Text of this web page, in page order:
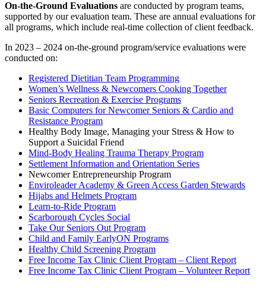
On-the-Ground Evaluations are conducted by program teams,
supported by our evaluation team. These are annual evaluations for
all programs, which include real-time collection of client feedback.
In 2023 – 2024 on-the-ground program/service evaluations were
conducted on:
Registered Dietitian Team Programming
Women’s Wellness & Newcomers Cooking Together
Seniors Recreation & Exercise Programs
Basic Computers for Newcomer Seniors & Cardio and
Resistance Program
Healthy Body Image, Managing your Stress & How to
Support a Suicidal Friend
Mind-Body Healing Trauma Therapy Program
Settlement Information and Orientation Series
Newcomer Entrepreneurship Program
Enviroleader Academy & Green Access Garden Stewards
Hijabs and Helmets Program
Learn-to-Ride Program
Scarborough Cycles Social
Take Our Seniors Out Program
Child and Family EarlyON Programs
Healthy Child Screening Program
Free Income Tax Clinic Client Program – Client Report
Free Income Tax Clinic Client Program – Volunteer Report